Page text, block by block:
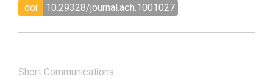
doi
10.29328/journal.ach.1001027
Short Communications